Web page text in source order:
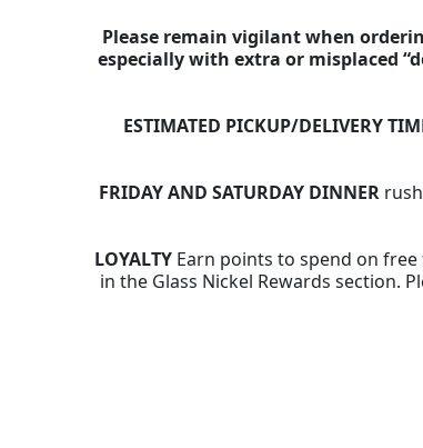
Please remain vigilant when
especially with extra or misplaced
ESTIMATED PICKUP/DELIVERY
FRIDAY AND SATURDAY DINNER
LOYALTYEarn points to spend on free
in the Glass Nickel Rewards section.